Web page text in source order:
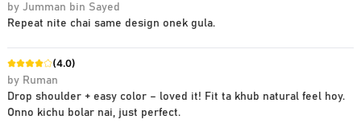
by Jumman bin Sayed
Repeat nite chai same design onek gula.
(4.0)
by Ruman
Drop shoulder + easy color – loved it! Fit ta khub natural feel hoy.
Onno kichu bolar nai, just perfect.